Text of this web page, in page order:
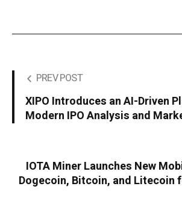
PREV POST
XIPO Introduces an AI-Driven
Modern IPO Analysis and
IOTA Miner Launches New
Dogecoin, Bitcoin, and Litecoin